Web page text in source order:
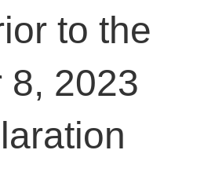
to the
8, 2023